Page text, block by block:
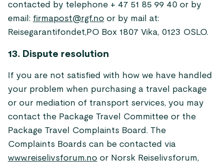
contacted by telephone + 47 51 85 99 40 or by
email: firmapost@rgf.no or by mail at:
Reisegarantifondet,PO Box 1807 Vika, 0123 OSLO.
13. Dispute resolution
If you are not satisfied with how we have handled
your problem when purchasing a travel package
or our mediation of transport services, you may
contact the Package Travel Committee or the
Package Travel Complaints Board. The
Complaints Boards can be contacted via
www.reiselivsforum.no or Norsk Reiselivsforum,